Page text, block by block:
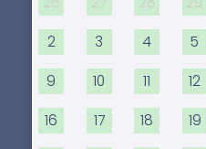
2 3 4 5
9 10 11 12
16 17 18 19